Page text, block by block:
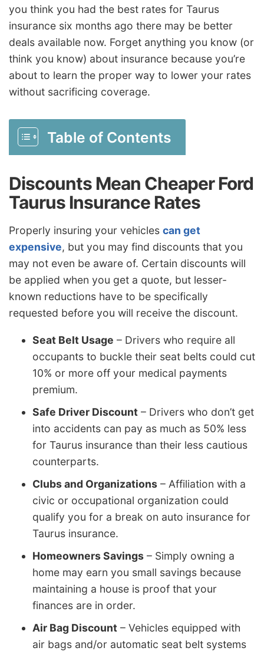
you think you had the best rates for Taurus
insurance six months ago there may be better
deals available now. Forget anything you know (or
think you know) about insurance because you’re
about to learn the proper way to lower your rates
without sacrificing coverage.
Table of Contents
Discounts Mean Cheaper Ford
Taurus Insurance Rates
Properly insuring your vehicles can get
expensive, but you may find discounts that you
may not even be aware of. Certain discounts will
be applied when you get a quote, but lesser-
known reductions have to be specifically
requested before you will receive the discount.
Seat Belt Usage – Drivers who require all
occupants to buckle their seat belts could cut
10% or more off your medical payments
premium.
Safe Driver Discount – Drivers who don’t get
into accidents can pay as much as 50% less
for Taurus insurance than their less cautious
counterparts.
Clubs and Organizations – Affiliation with a
civic or occupational organization could
qualify you for a break on auto insurance for
Taurus insurance.
Homeowners Savings – Simply owning a
home may earn you small savings because
maintaining a house is proof that your
finances are in order.
Air Bag Discount – Vehicles equipped with
air bags and/or automatic seat belt systems